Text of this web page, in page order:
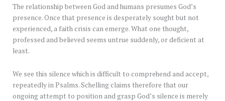
The relationship between God and humans presumes God’s
presence. Once that presence is desperately sought but not
experienced, a faith crisis can emerge. What one thought,
professed and believed seems untrue suddenly, or deficient at
least.
We see this silence which is difficult to comprehend and accept,
repeatedly in Psalms. Schelling claims therefore that our
ongoing attempt to position and grasp God’s silence is merely